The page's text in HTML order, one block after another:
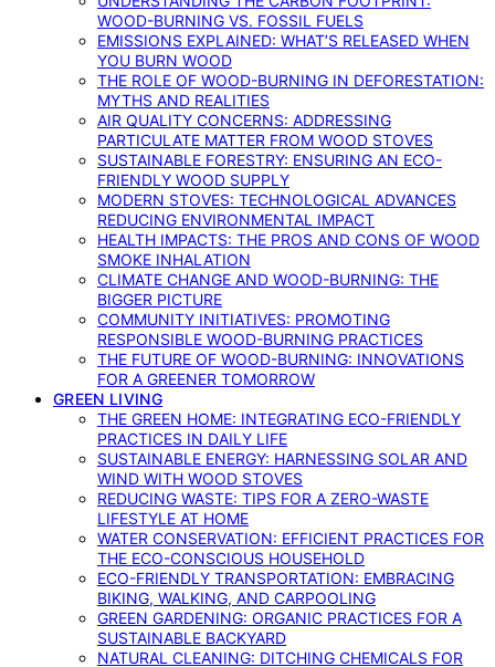
WOOD-BURNING VS. FOSSIL FUELS
EMISSIONS EXPLAINED: WHAT’S RELEASED WHEN
YOU BURN WOOD
THE ROLE OF WOOD-BURNING IN DEFORESTATION:
MYTHS AND REALITIES
AIR QUALITY CONCERNS: ADDRESSING
PARTICULATE MATTER FROM WOOD STOVES
SUSTAINABLE FORESTRY: ENSURING AN ECO-
FRIENDLY WOOD SUPPLY
MODERN STOVES: TECHNOLOGICAL ADVANCES
REDUCING ENVIRONMENTAL IMPACT
HEALTH IMPACTS: THE PROS AND CONS OF WOOD
SMOKE INHALATION
CLIMATE CHANGE AND WOOD-BURNING: THE
BIGGER PICTURE
COMMUNITY INITIATIVES: PROMOTING
RESPONSIBLE WOOD-BURNING PRACTICES
THE FUTURE OF WOOD-BURNING: INNOVATIONS
FOR A GREENER TOMORROW
GREEN LIVING
THE GREEN HOME: INTEGRATING ECO-FRIENDLY
PRACTICES IN DAILY LIFE
SUSTAINABLE ENERGY: HARNESSING SOLAR AND
WIND WITH WOOD STOVES
REDUCING WASTE: TIPS FOR A ZERO-WASTE
LIFESTYLE AT HOME
WATER CONSERVATION: EFFICIENT PRACTICES FOR
THE ECO-CONSCIOUS HOUSEHOLD
ECO-FRIENDLY TRANSPORTATION: EMBRACING
BIKING, WALKING, AND CARPOOLING
GREEN GARDENING: ORGANIC PRACTICES FOR A
SUSTAINABLE BACKYARD
NATURAL CLEANING: DITCHING CHEMICALS FOR